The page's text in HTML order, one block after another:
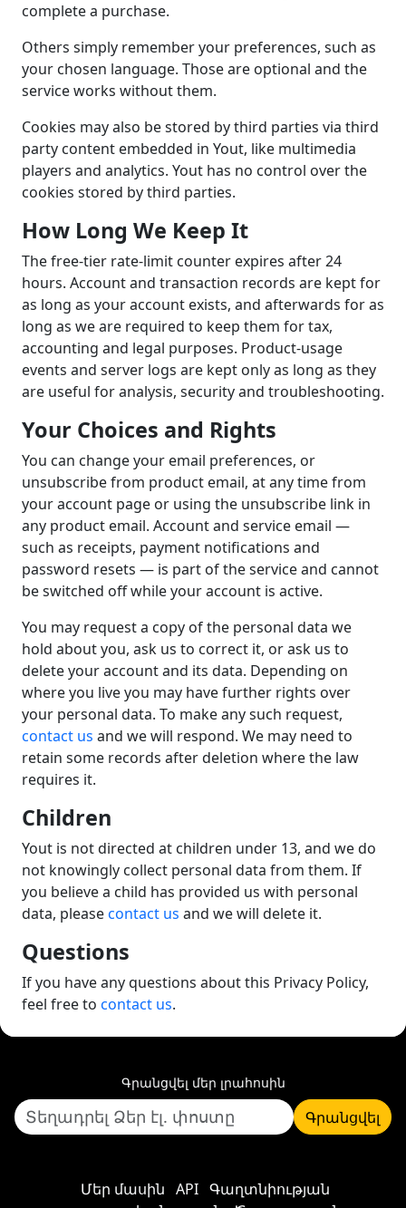
complete a purchase.
Others simply remember your preferences, such as
your chosen language. Those are optional and the
service works without them.
Cookies may also be stored by third parties via third
party content embedded in Yout, like multimedia
players and analytics. Yout has no control over the
cookies stored by third parties.
How Long We Keep It
The free-tier rate-limit counter expires after 24
hours. Account and transaction records are kept for
as long as your account exists, and afterwards for as
long as we are required to keep them for tax,
accounting and legal purposes. Product-usage
events and server logs are kept only as long as they
are useful for analysis, security and troubleshooting.
Your Choices and Rights
You can change your email preferences, or
unsubscribe from product email, at any time from
your account page or using the unsubscribe link in
any product email. Account and service email —
such as receipts, payment notifications and
password resets — is part of the service and cannot
be switched off while your account is active.
You may request a copy of the personal data we
hold about you, ask us to correct it, or ask us to
delete your account and its data. Depending on
where you live you may have further rights over
your personal data. To make any such request,
contact us and we will respond. We may need to
retain some records after deletion where the law
requires it.
Children
Yout is not directed at children under 13, and we do
not knowingly collect personal data from them. If
you believe a child has provided us with personal
data, pleasecontact us and we will delete it.
Questions
If you have any questions about this Privacy Policy,
feel free to contact us.
Գրանցվել մեր լրահոսին
Գրանցվել
Մեր մասին API Գաղտնիության